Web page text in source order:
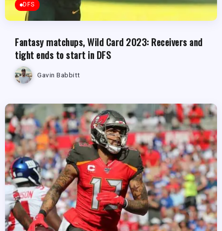
DFS
Fantasy matchups, Wild Card 2023: Receivers and
tight ends to start in DFS
Gavin Babbitt